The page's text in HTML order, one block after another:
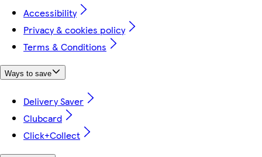
Accessibility
Privacy & cookies policy
Terms & Conditions
Ways to save
Delivery Saver
Clubcard
Click+Collect